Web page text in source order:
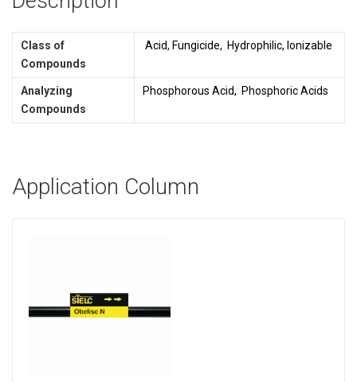
Class of
Compounds
Acid, Fungicide, Hydrophilic, Ionizable
Analyzing
Compounds
Phosphorous Acid, Phosphoric Acids
Application Column